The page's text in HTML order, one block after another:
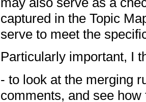
captured in the Topic
serve to meet the
Particularly important, I
- to look at the merging
comments, and see